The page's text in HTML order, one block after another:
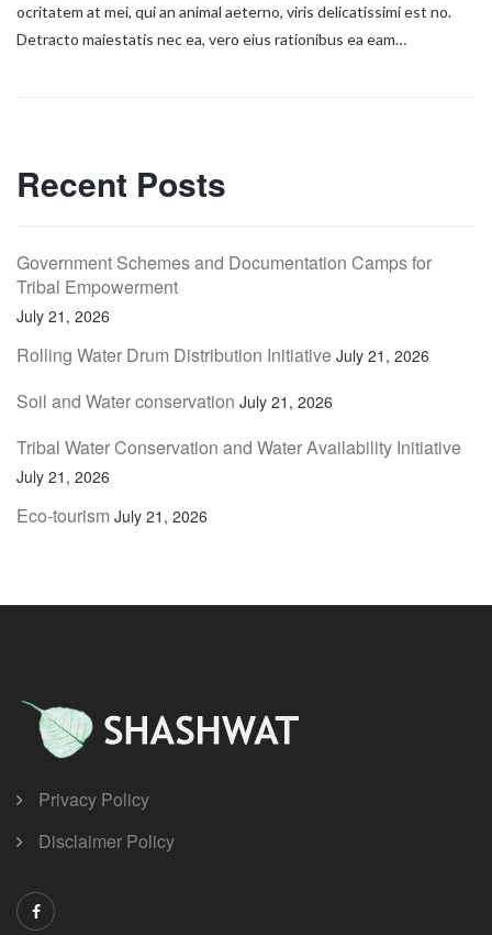
ocritatem at mei, qui an animal aeterno, viris delicatissimi est no.
Detracto maiestatis nec ea, vero eius rationibus ea eam…
Recent Posts
Government Schemes and Documentation Camps for
Tribal Empowerment
July 21, 2026
Rolling Water Drum Distribution Initiative July 21, 2026
Soil and Water conservation July 21, 2026
Tribal Water Conservation and Water Availability Initiative
July 21, 2026
Eco-tourism July 21, 2026
Privacy Policy
Disclaimer Policy